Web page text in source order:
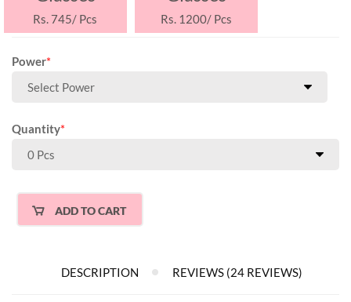
Rs. 745/ Pcs Rs. 1200/ Pcs
Power*
Quantity*
ADD TO CART
DESCRIPTION REVIEWS (24 REVIEWS)